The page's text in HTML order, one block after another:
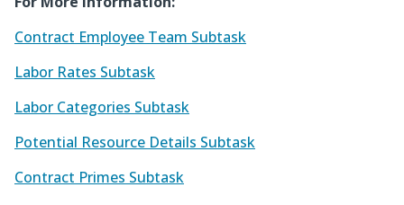
Contract Employee Team Subtask
Labor Rates Subtask
Labor Categories Subtask
Potential Resource Details Subtask
Contract Primes Subtask